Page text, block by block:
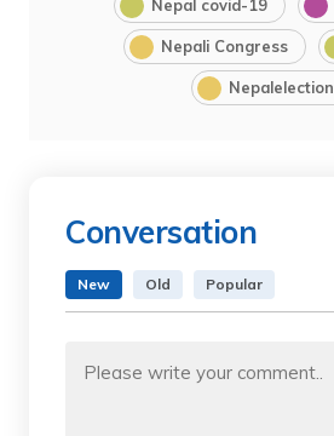
Nepal covid-19
Nepali Congress
Nepalelection
Conversation
New Old Popular